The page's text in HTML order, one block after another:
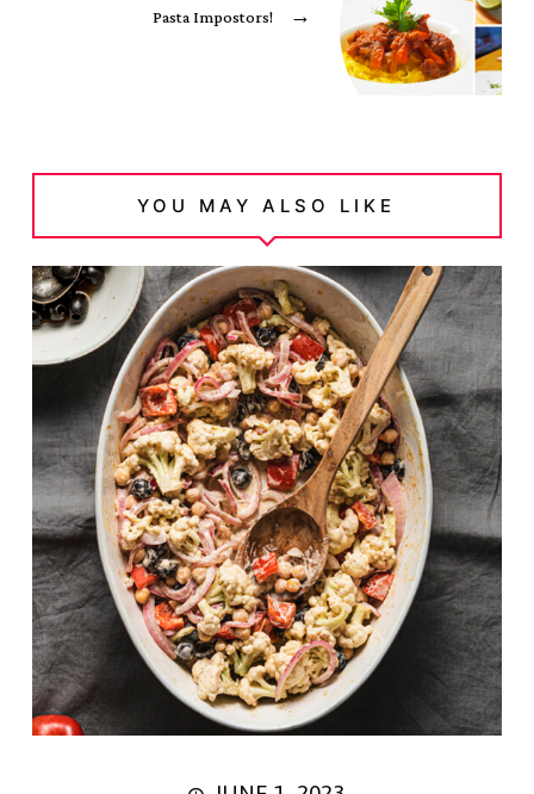
Pasta Impostors! →
YOU MAY ALSO LIKE